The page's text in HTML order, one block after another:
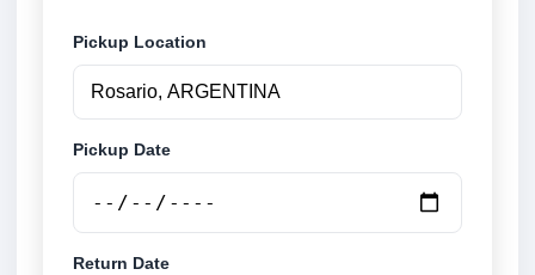
Pickup Location
Pickup Date
Return Date